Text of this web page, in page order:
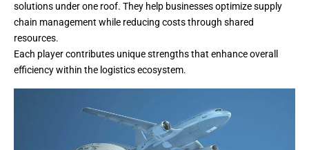
solutions under one roof. They help businesses optimize supply
chain management while reducing costs through shared
resources.
Each player contributes unique strengths that enhance overall
efficiency within the logistics ecosystem.